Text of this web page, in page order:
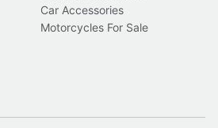
Car Accessories
Motorcycles For Sale